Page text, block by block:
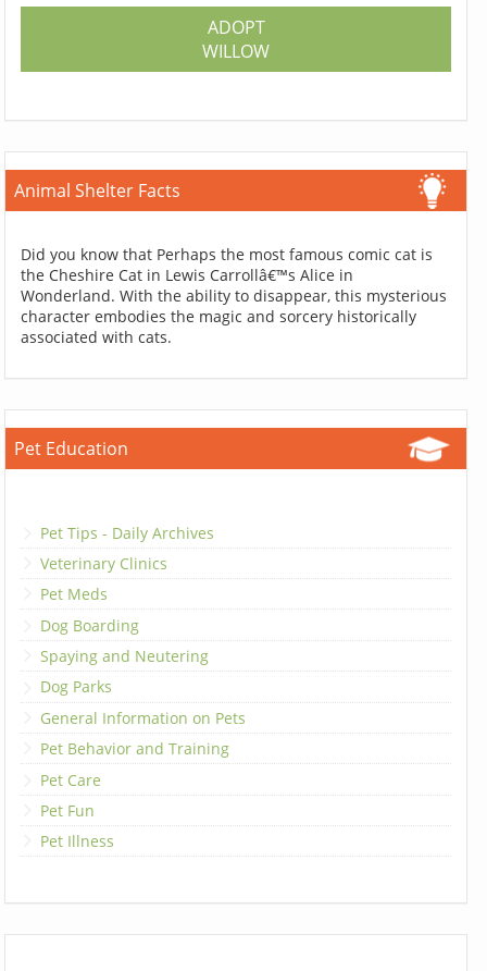
ADOPT
WILLOW
Animal Shelter Facts
Did you know that Perhaps the most famous comic cat is
the Cheshire Cat in Lewis Carrollâ€™s Alice in
Wonderland. With the ability to disappear, this mysterious
character embodies the magic and sorcery historically
associated with cats.
Pet Education
Pet Tips - Daily Archives
Veterinary Clinics
Pet Meds
Dog Boarding
Spaying and Neutering
Dog Parks
General Information on Pets
Pet Behavior and Training
Pet Care
Pet Fun
Pet Illness